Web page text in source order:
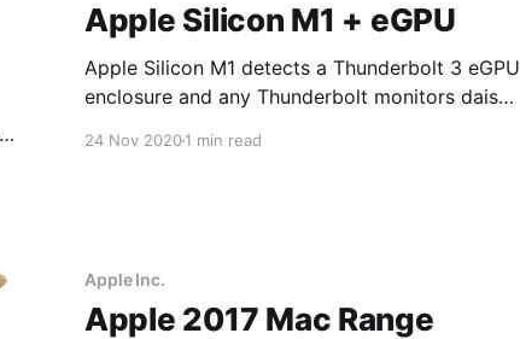
Apple Silicon M1 + eGPU
Apple Silicon M1 detects a Thunderbolt 3 eGPU
enclosure and any Thunderbolt monitors daisy-
24 Nov 20201 min read
Apple Inc.
Apple 2017 Mac Range